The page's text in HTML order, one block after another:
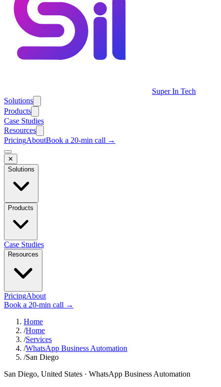
Super In Tech
Solutions
Products
Case Studies
Resources
PricingAboutBook a 20-min call →
✕
Solutions
Products
Case Studies
Resources
PricingAbout
Book a 20-min call →
Home
/Home
/Services
/WhatsApp Business Automation
/San Diego
San Diego, United States · WhatsApp Business Automation